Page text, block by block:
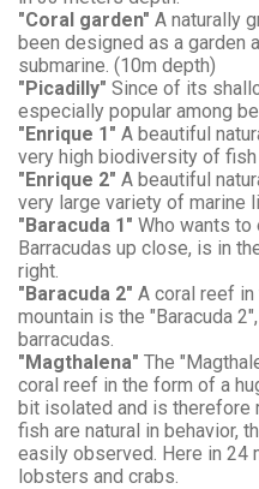
"Coral garden" A naturally
been designed as a garden
submarine. (10m depth)
"Picadilly" Since of its
especially popular among
"Enrique 1" A beautiful
very high biodiversity of
"Enrique 2" A beautiful
very large variety of marine
"Baracuda 1" Who wants to
Barracudas up close, is in
right.
"Baracuda 2" A coral reef
mountain is the "Baracuda
barracudas.
"Magthalena" The
coral reef in the form of a
bit isolated and is therefore
fish are natural in behavior,
easily observed. Here in 24
lobsters and crabs.